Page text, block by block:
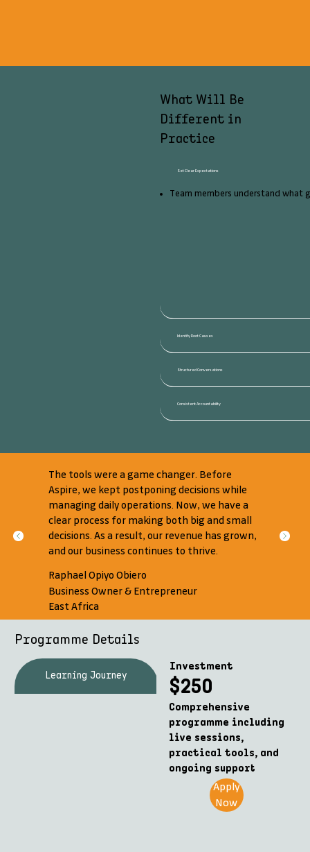
What Will Be
Different in
Practice
Set Clear Expectations
Team members understand what
Identify Root Causes
Structured Conversations
Consistent Accountability
The tools were a game changer. Before
Aspire, we kept postponing decisions while
managing daily operations. Now, we have a
clear process for making both big and small
decisions. As a result, our revenue has grown,
and our business continues to thrive.
Raphael Opiyo Obiero
Business Owner & Entrepreneur
East Africa
Programme Details
Learning Journey
Investment
$250
Comprehensive
programme including
live sessions,
practical tools, and
ongoing support
Apply
Now